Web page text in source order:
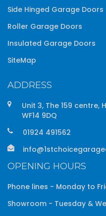
Side Hinged Garage Doors
Roller Garage Doors
Insulated Garage Doors
SiteMap
ADDRESS
Unit 3, The 159 centre,
WF14 9DQ
01924 491562
OPENING HOURS
Phone lines - Monday to
Showroom - Tuesday &